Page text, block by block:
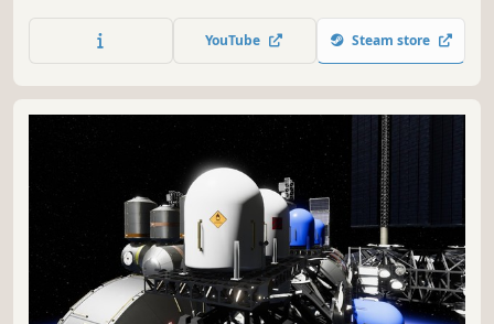
city functioning. Construction, zoning, transportation,
budgets, city services, and more. You're in control of it all.
YouTube Steam store